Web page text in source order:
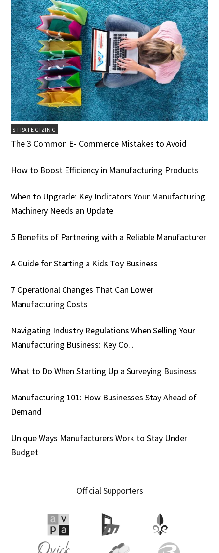
STRATEGIZING
The 3 Common E- Commerce Mistakes to Avoid
How to Boost Efficiency in Manufacturing Products
When to Upgrade: Key Indicators Your Manufacturing
Machinery Needs an Update
5 Benefits of Partnering with a Reliable Manufacturer
A Guide for Starting a Kids Toy Business
7 Operational Changes That Can Lower
Manufacturing Costs
Navigating Industry Regulations When Selling Your
Manufacturing Business: Key Co...
What to Do When Starting Up a Surveying Business
Manufacturing 101: How Businesses Stay Ahead of
Demand
Unique Ways Manufacturers Work to Stay Under
Budget
Official Supporters